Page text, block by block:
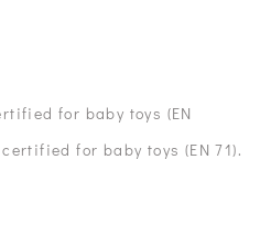
for baby toys (EN
for baby toys (EN 71).